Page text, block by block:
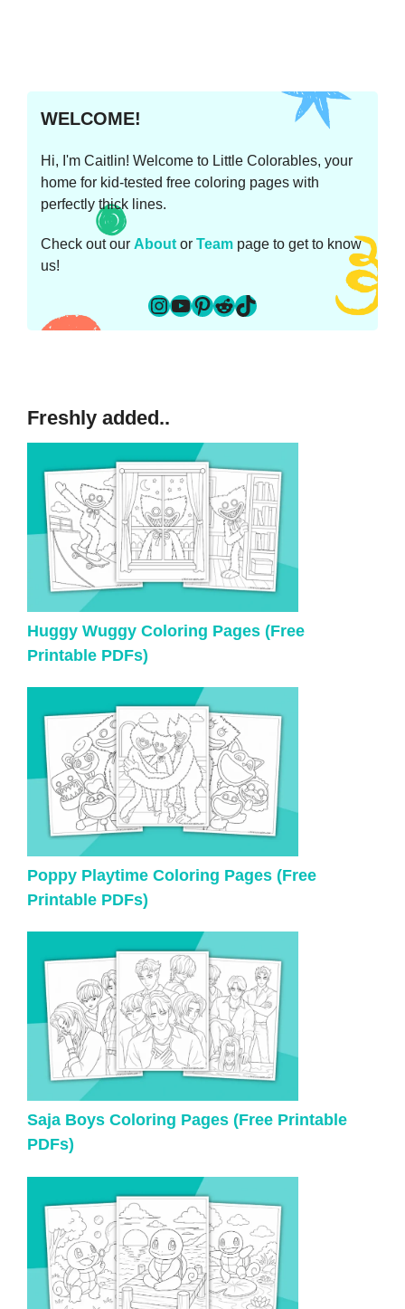
WELCOME!
Hi, I'm Caitlin! Welcome to Little Colorables, your
home for kid-tested free coloring pages with
perfectly thick lines.
Check out our About or Team page to get to know
us!
Instagram
YouTube
Pinterest
Reddit
TikTok
Freshly added..
Huggy Wuggy Coloring Pages (Free
Printable PDFs)
Poppy Playtime Coloring Pages (Free
Printable PDFs)
Saja Boys Coloring Pages (Free Printable
PDFs)